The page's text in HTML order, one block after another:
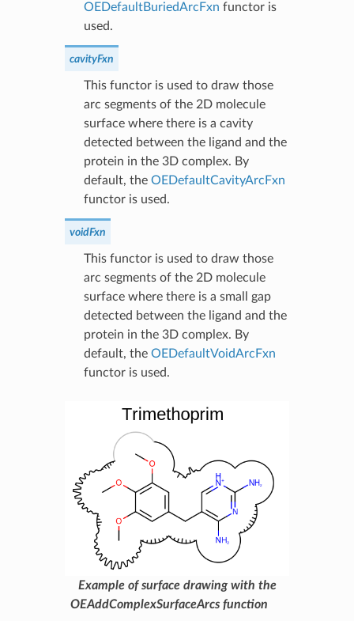
OEDefaultBuriedArcFxn functor is
used.
cavityFxn
This functor is used to draw those
arc segments of the 2D molecule
surface where there is a cavity
detected between the ligand and the
protein in the 3D complex. By
default, the OEDefaultCavityArcFxn
functor is used.
voidFxn
This functor is used to draw those
arc segments of the 2D molecule
surface where there is a small gap
detected between the ligand and the
protein in the 3D complex. By
default, the OEDefaultVoidArcFxn
functor is used.
Example of surface drawing with the
OEAddComplexSurfaceArcs function